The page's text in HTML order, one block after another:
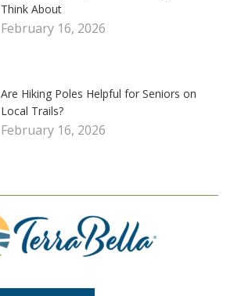
Think About
February 16, 2026
Are Hiking Poles Helpful for Seniors on
Local Trails?
February 16, 2026